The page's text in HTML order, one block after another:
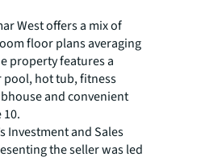
West offers a mix of
floor plans averaging
property features a
hot tub, fitness
and convenient
Investment and Sales
the seller was led